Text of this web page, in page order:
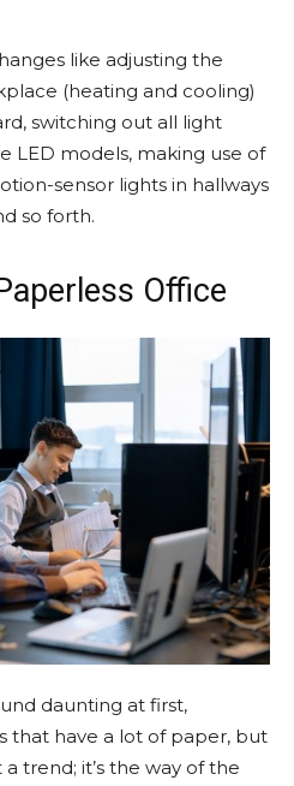
like adjusting the
(heating and cooling)
switching out all light
LED models, making use of
sensor lights in hallways
so forth.
Office
daunting at first,
that have a lot of paper, but
trend; it’s the way of the